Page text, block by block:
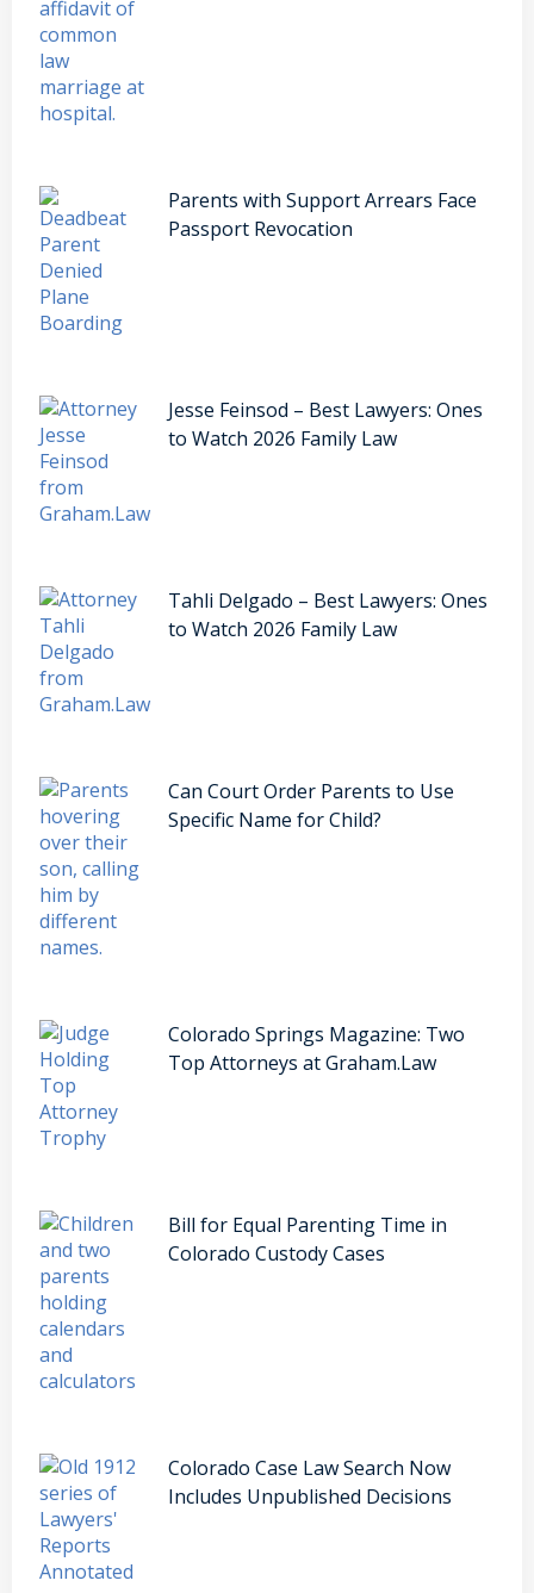
Parents with Support Arrears Face
Passport Revocation
Jesse Feinsod – Best Lawyers: Ones
to Watch 2026 Family Law
Tahli Delgado – Best Lawyers: Ones
to Watch 2026 Family Law
Can Court Order Parents to Use
Specific Name for Child?
Colorado Springs Magazine: Two
Top Attorneys at Graham.Law
Bill for Equal Parenting Time in
Colorado Custody Cases
Colorado Case Law Search Now
Includes Unpublished Decisions